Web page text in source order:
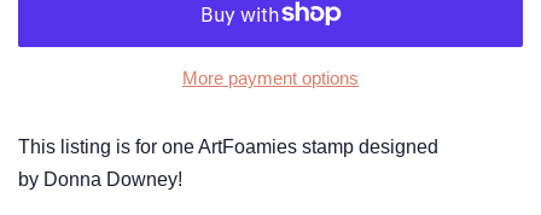
More payment options
This listing is for one ArtFoamies stamp designed
by Donna Downey!